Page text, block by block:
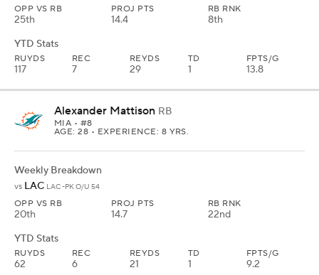
OPP VS RB
25th
PROJ PTS
14.4
RB RNK
8th
YTD Stats
RUYDS
117
REC
7
REYDS
29
TD
1
FPTS/G
13.8
Alexander Mattison RB
MIA • #8
AGE: 28 • EXPERIENCE: 8 YRS.
Weekly Breakdown
vs LAC LAC -PK O/U 54
OPP VS RB
20th
PROJ PTS
14.7
RB RNK
22nd
YTD Stats
RUYDS
62
REC
6
REYDS
21
TD
1
FPTS/G
9.2